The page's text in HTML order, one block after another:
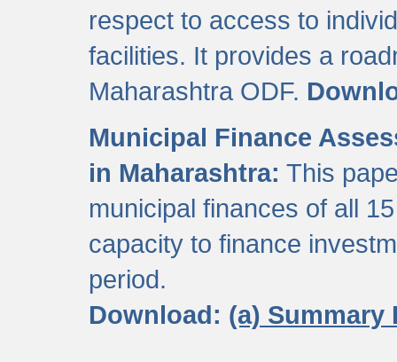
respect to access to
facilities. It provides a
Maharashtra ODF.
Municipal Finance
in Maharashtra: This
municipal finances of all
capacity to finance
period.
Download: (a) Summary